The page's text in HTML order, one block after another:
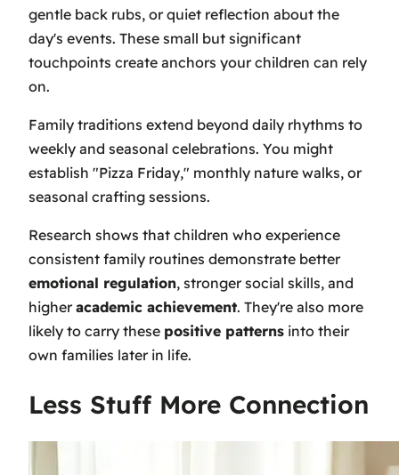
gentle back rubs, or quiet reflection about the
day's events. These small but significant
touchpoints create anchors your children can rely
on.
Family traditions extend beyond daily rhythms to
weekly and seasonal celebrations. You might
establish "Pizza Friday," monthly nature walks, or
seasonal crafting sessions.
Research shows that children who experience
consistent family routines demonstrate better
emotional regulation, stronger social skills, and
higheracademic achievement. They're also more
likely to carry these positive patterns into their
own families later in life.
Less Stuff More Connection